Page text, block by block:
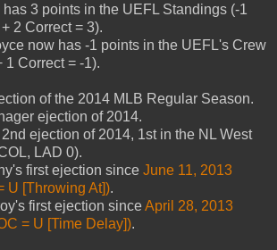
3 points in the UEFL Standings (-1
2 Correct = 3).
now has -1 points in the UEFL's Crew
1 Correct = -1).
of the 2014 MLB Regular Season.
ejection of 2014.
ejection of 2014, 1st in the NL West
LAD 0).
first ejection since June 11, 2013
U [Throwing At]).
first ejection sinceApril 28, 2013
= U [Time Delay]).